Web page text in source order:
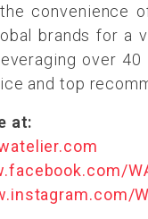
convenience
brands for a
over
and top
at: